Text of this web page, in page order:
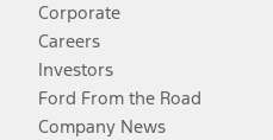
Corporate
Careers
Investors
Ford From the Road
Company News